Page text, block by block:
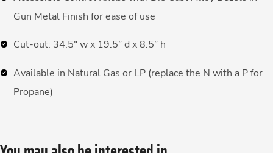
Gun Metal Finish for ease of use
Cut-out: 34.5″ w x 19.5” d x 8.5” h
Available in Natural Gas or LP (replace the N with a P for
Propane)